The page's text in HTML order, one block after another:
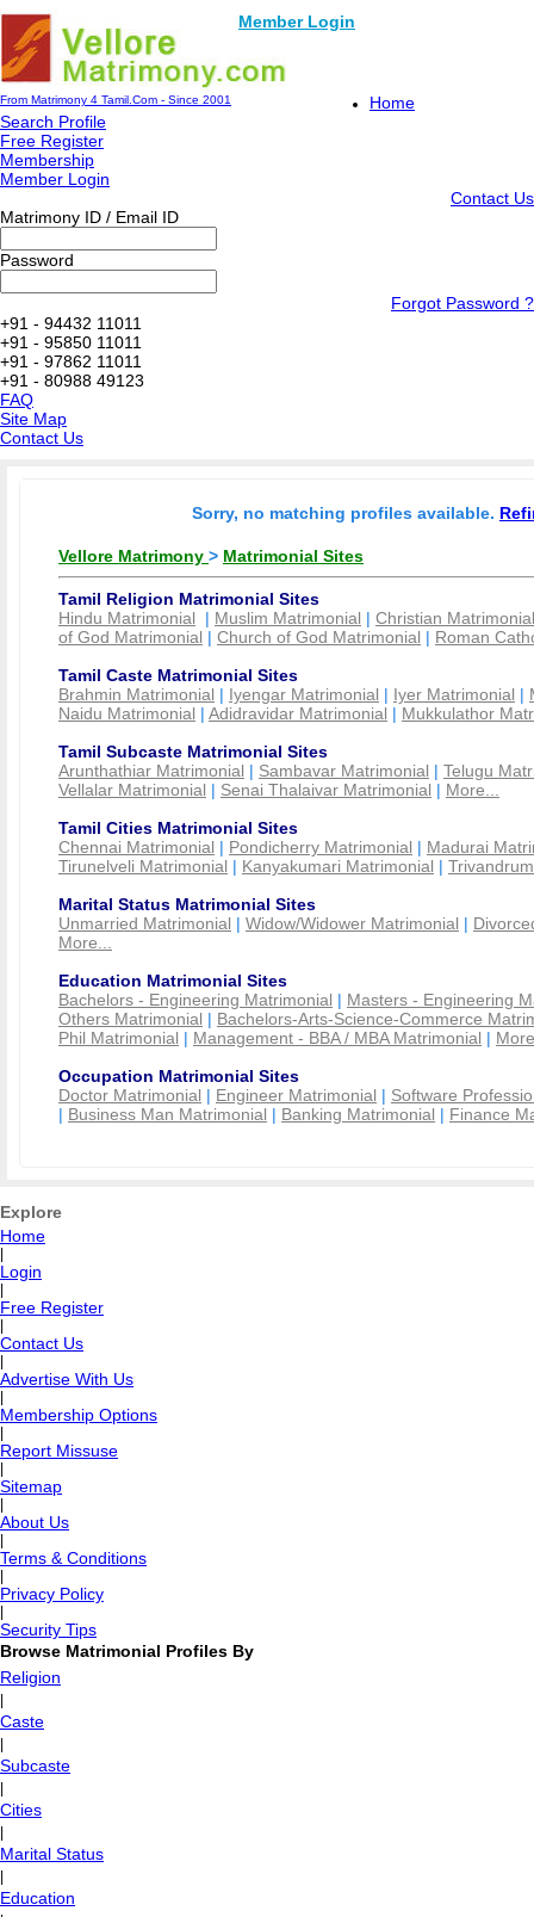
Member Login
From Matrimony 4 Tamil.Com - Since 2001
Home
Search Profile
Free Register
Membership
Member Login
Contact Us
Matrimony ID / Email ID
Password
Forgot Password ?
+91 - 94432 11011
+91 - 95850 11011
+91 - 97862 11011
+91 - 80988 49123
FAQ
Site Map
Contact Us
Sorry, no matching profiles available.
Vellore Matrimony > Matrimonial Sites
Tamil Religion Matrimonial Sites
Hindu Matrimonial | Muslim Matrimonial | Christian Matrimonial
of God Matrimonial | Church of God Matrimonial | Roman
Tamil Caste Matrimonial Sites
Brahmin Matrimonial | Iyengar Matrimonial | Iyer Matrimonial |
Naidu Matrimonial | Adidravidar Matrimonial | Mukkulathor
Tamil Subcaste Matrimonial Sites
Arunthathiar Matrimonial | Sambavar Matrimonial | Telugu
Vellalar Matrimonial | Senai Thalaivar Matrimonial | More...
Tamil Cities Matrimonial Sites
Chennai Matrimonial | Pondicherry Matrimonial | Madurai
Tirunelveli Matrimonial | Kanyakumari Matrimonial |
Marital Status Matrimonial Sites
Unmarried Matrimonial | Widow/Widower Matrimonial |
More...
Education Matrimonial Sites
Bachelors - Engineering Matrimonial | Masters - Engineering
Others Matrimonial | Bachelors-Arts-Science-Commerce
Phil Matrimonial | Management - BBA / MBA Matrimonial |
Occupation Matrimonial Sites
Doctor Matrimonial | Engineer Matrimonial | Software
| Business Man Matrimonial | Banking Matrimonial | Finance
Explore
Home
Login
Free Register
Contact Us
Advertise With Us
Membership Options
Report Missuse
Sitemap
About Us
Terms & Conditions
Privacy Policy
Security Tips
Browse Matrimonial Profiles By
Religion
Caste
Subcaste
Cities
Marital Status
Education